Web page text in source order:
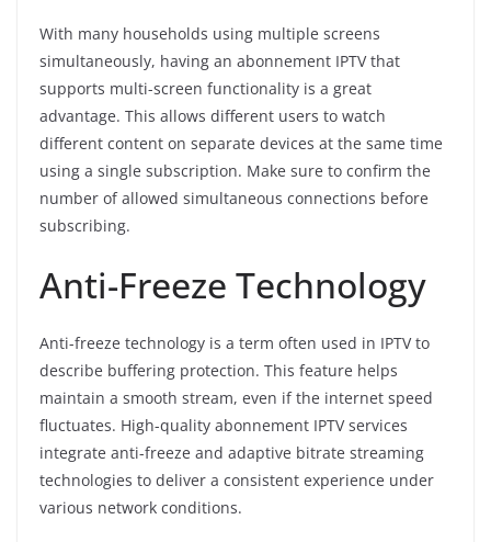
With many households using multiple screens
simultaneously, having an abonnement IPTV that
supports multi-screen functionality is a great
advantage. This allows different users to watch
different content on separate devices at the same time
using a single subscription. Make sure to confirm the
number of allowed simultaneous connections before
subscribing.
Anti-Freeze Technology
Anti-freeze technology is a term often used in IPTV to
describe buffering protection. This feature helps
maintain a smooth stream, even if the internet speed
fluctuates. High-quality abonnement IPTV services
integrate anti-freeze and adaptive bitrate streaming
technologies to deliver a consistent experience under
various network conditions.